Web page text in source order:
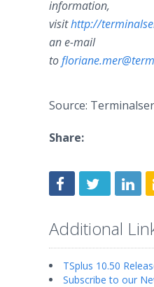
information,
visithttp://
an e-mail
to
Source:
Share:
Additional
TSplus 10.50
Subscribe to our